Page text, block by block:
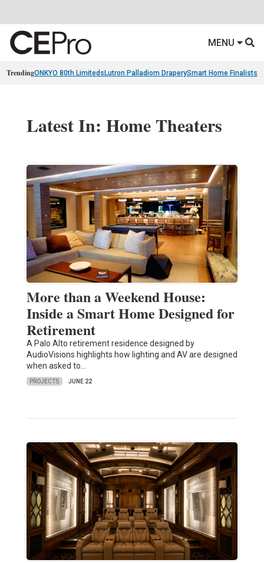
MENU
TrendingONKYO 80th Limiteds Lutron Palladiom DraperySmart Home Finalists
Latest In: Home Theaters
More than a Weekend House:
Inside a Smart Home Designed for
Retirement
A Palo Alto retirement residence designed by
AudioVisions highlights how lighting and AV are designed
when asked to…
PROJECTS JUNE 22